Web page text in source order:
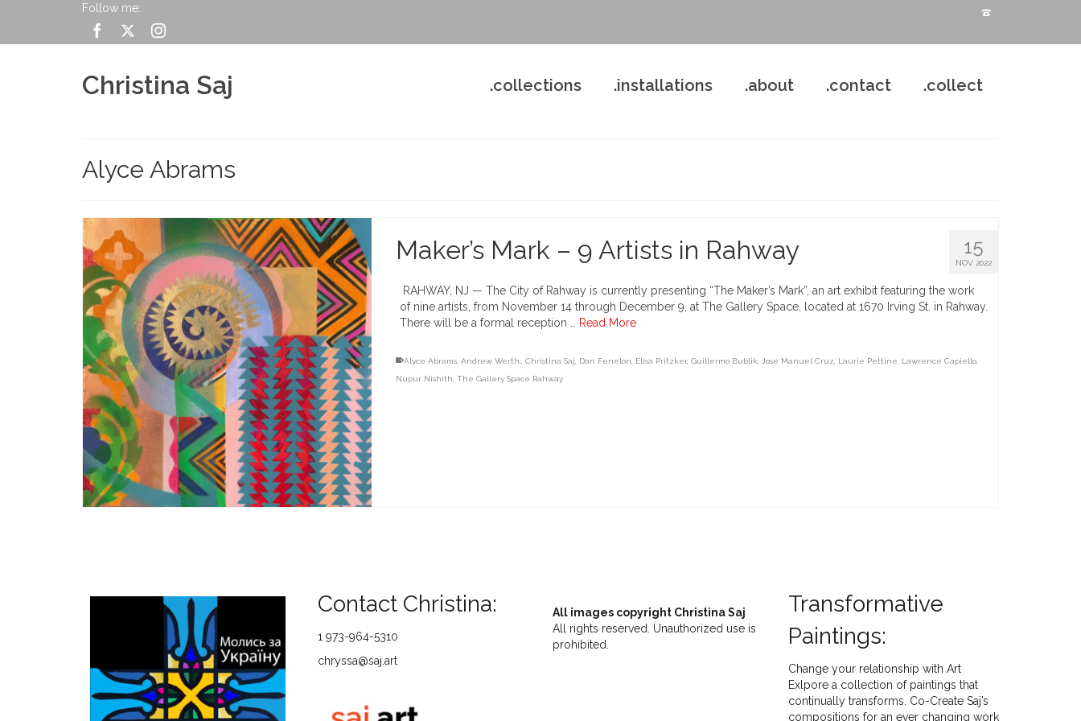
Follow me:
Christina Saj .collections .installations .about .contact .collect
Alyce Abrams
15
NOV 2022
Maker’s Mark – 9 Artists in Rahway
RAHWAY, NJ — The City of Rahway is currently presenting “The Maker’s Mark”, an art exhibit featuring the work
of nine artists, from November 14 through December 9, at The Gallery Space, located at 1670 Irving St. in Rahway.
There will be a formal reception …
Read More
Alyce Abrams ,Andrew Werth. ,Christina Saj Dan Fenelon Elisa Pritzker,Guillermo Bublik Jose Manuel Cruz Laurie Pettine Lawrence Capiello
Nupur Nishith ,The Gallery Space Rahway
Contact Christina:
1 973-964-5310
chryssa@saj.art
All images copyright Christina Saj
All rights reserved. Unauthorized use is
prohibited.
Transformative
Paintings:
Change your relationship with Art
Exlpore a collection of paintings that
continually transforms. Co-Create Saj’s
compositions for an ever changing work